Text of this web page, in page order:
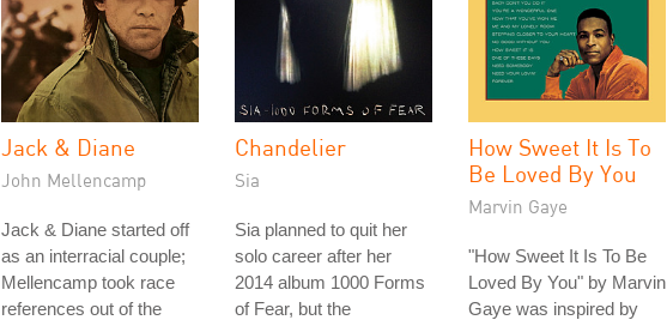
Jack & Diane
John Mellencamp
Jack & Diane started off
as an interracial couple;
Mellencamp took race
references out of the
Chandelier
Sia
Sia planned to quit her
solo career after her
2014 album 1000 Forms
of Fear, but the
How Sweet It Is To
Be Loved By You
Marvin Gaye
"How Sweet It Is To Be
Loved By You" by Marvin
Gaye was inspired by